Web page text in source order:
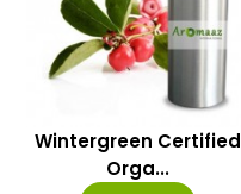
Wintergreen Certified
Orga...